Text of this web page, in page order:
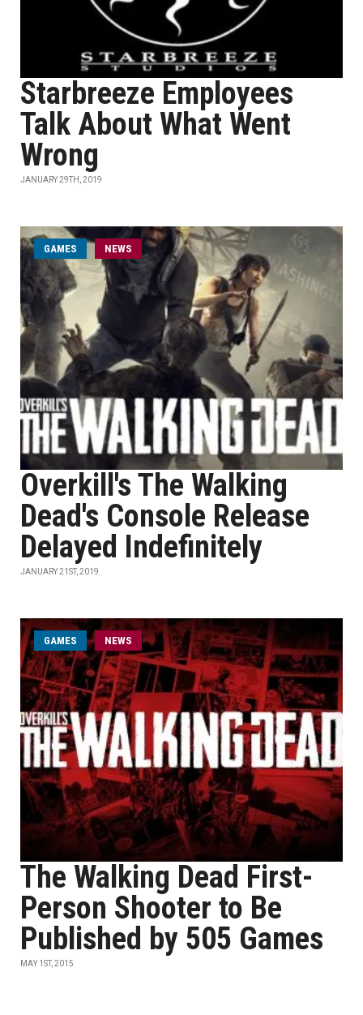
Starbreeze Employees
Talk About What Went
Wrong
JANUARY 29TH, 2019
GAMES NEWS
Overkill's The Walking
Dead's Console Release
Delayed Indefinitely
JANUARY 21ST, 2019
GAMES NEWS
The Walking Dead First-
Person Shooter to Be
Published by 505 Games
MAY 1ST, 2015